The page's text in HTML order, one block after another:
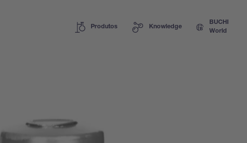
Produtos Knowledge
BUCHI
World